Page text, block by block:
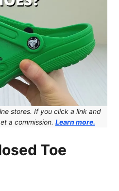
stores. If you click a link and
a commission. Learn more.
Toe